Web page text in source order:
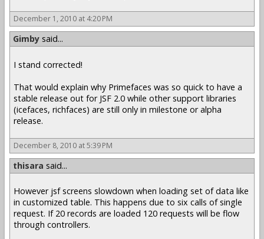
December 1, 2010 at 4:20 PM
Gimby said...
I stand corrected!
That would explain why Primefaces was so quick to have a
stable release out for JSF 2.0 while other support libraries
(icefaces, richfaces) are still only in milestone or alpha
release.
December 8, 2010 at 5:39 PM
thisara said...
However jsf screens slowdown when loading set of data like
in customized table. This happens due to six calls of single
request. If 20 records are loaded 120 requests will be flow
through controllers.